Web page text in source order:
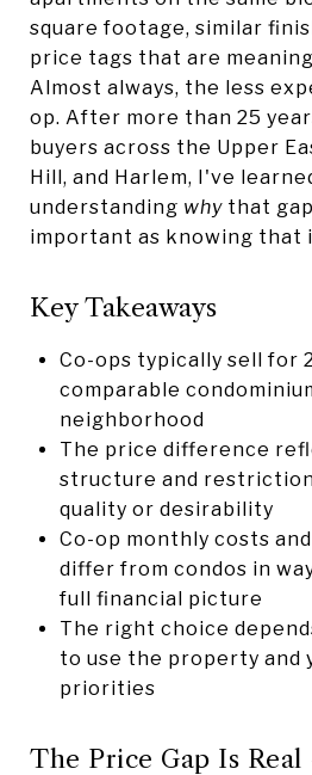
square footage, similar
price tags that are
Almost always, the less
op. After more than 25
buyers across the Upper
Hill, and Harlem, I've
understanding why that
important as knowing that
Key Takeaways
Co-ops typically sell for
comparable
neighborhood
The price difference
structure and
quality or desirability
Co-op monthly costs
differ from condos in
full financial picture
The right choice
to use the property and
priorities
The Price Gap Is